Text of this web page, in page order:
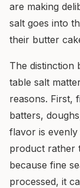
are making
salt goes into
their butter
The distinction
table salt
reasons. First,
batters,
flavor is
product rather
because fine
processed, it